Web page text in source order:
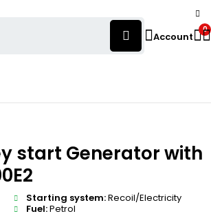
Account
0
start Generator with
Starting system:Recoil/Electricity
Fuel:Petrol